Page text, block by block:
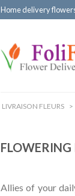
Home delivery
LIVRAISON FLEURS >
FLOWERING
Allies of your